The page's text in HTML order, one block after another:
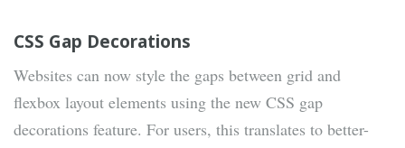
CSS Gap Decorations
Websites can now style the gaps between grid and
flexbox layout elements using the new CSS gap
decorations feature. For users, this translates to better-